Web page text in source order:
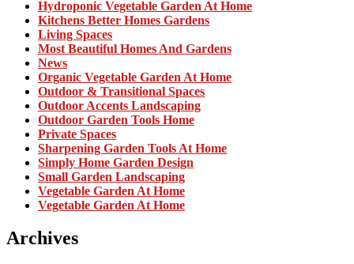
Hydroponic Vegetable Garden At Home
Kitchens Better Homes Gardens
Living Spaces
Most Beautiful Homes And Gardens
News
Organic Vegetable Garden At Home
Outdoor & Transitional Spaces
Outdoor Accents Landscaping
Outdoor Garden Tools Home
Private Spaces
Sharpening Garden Tools At Home
Simply Home Garden Design
Small Garden Landscaping
Vegetable Garden At Home
Vegetable Garden At Home
Archives